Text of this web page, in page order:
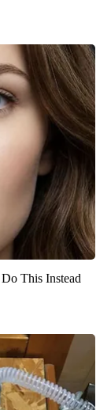
This Instead